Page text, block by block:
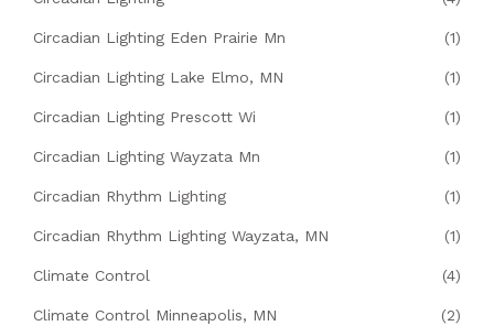
Circadian Lighting Eden Prairie Mn (1)
Circadian Lighting Lake Elmo, MN (1)
Circadian Lighting Prescott Wi (1)
Circadian Lighting Wayzata Mn (1)
Circadian Rhythm Lighting (1)
Circadian Rhythm Lighting Wayzata, MN (1)
Climate Control (4)
Climate Control Minneapolis, MN (2)